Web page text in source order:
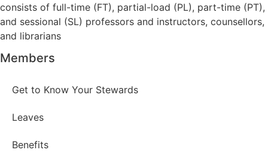
consists of full-time (FT), partial-load (PL), part-time (PT),
and sessional (SL) professors and instructors, counsellors,
and librarians
Members
Get to Know Your Stewards
Leaves
Benefits